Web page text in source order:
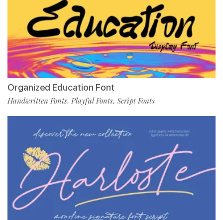
Organized Education Font
Handwritten Fonts, Playful Fonts, Script Fonts